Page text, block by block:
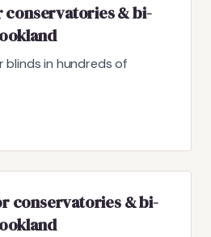
conservatories & bi-
blinds in hundreds of
conservatories & bi-